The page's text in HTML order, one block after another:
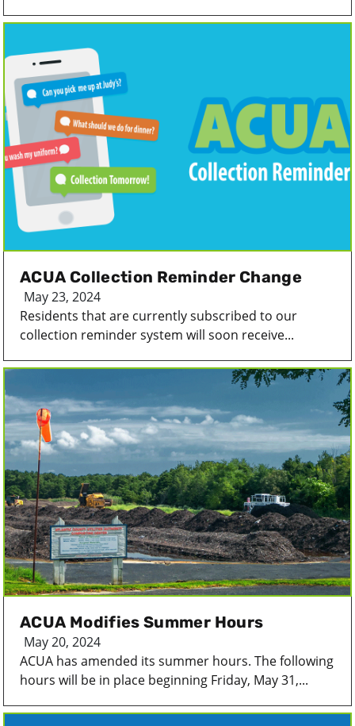
ACUA Collection Reminder Change
May 23, 2024
Residents that are currently subscribed to our
collection reminder system will soon receive...
ACUA Modifies Summer Hours
May 20, 2024
ACUA has amended its summer hours. The following
hours will be in place beginning Friday, May 31,...